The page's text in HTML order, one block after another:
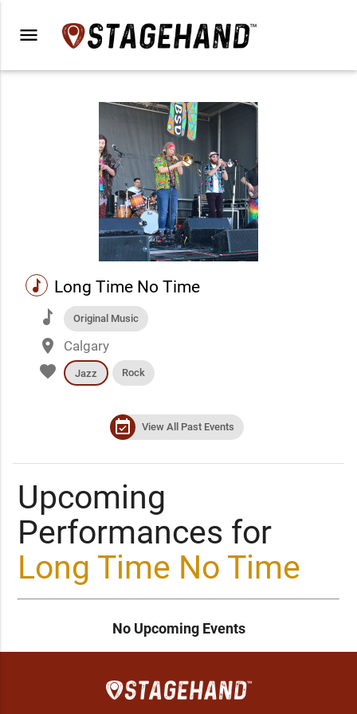
menu
music Long Time No Time
music Original Music
place Calgary
favorite Jazz Rock
event_available View All Past Events
Upcoming
Performances for
Long Time No Time
No Upcoming Events